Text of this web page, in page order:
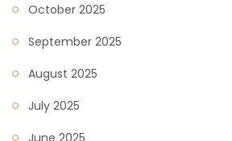
October 2025
September 2025
August 2025
July 2025
June 2025